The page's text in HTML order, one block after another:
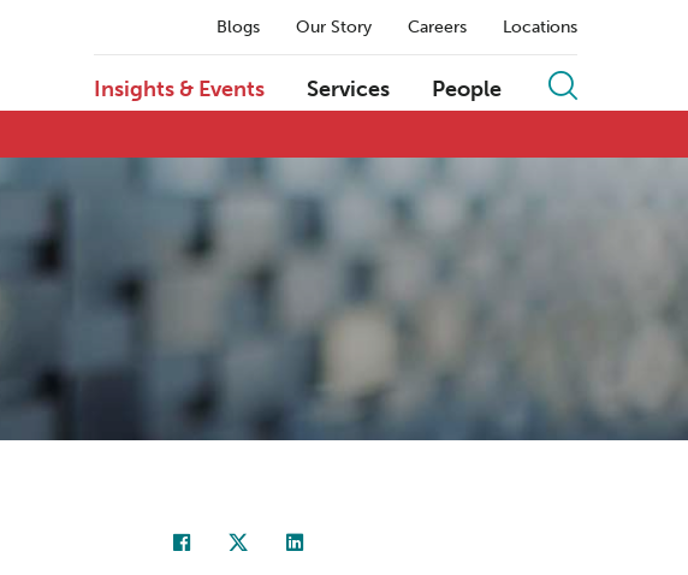
Blogs Our Story Careers Locations
Insights & Events Services People